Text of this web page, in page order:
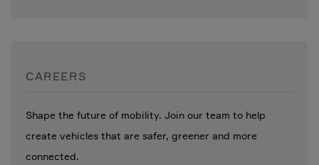
CAREERS
Shape the future of mobility. Join our team to help
create vehicles that are safer, greener and more
connected.